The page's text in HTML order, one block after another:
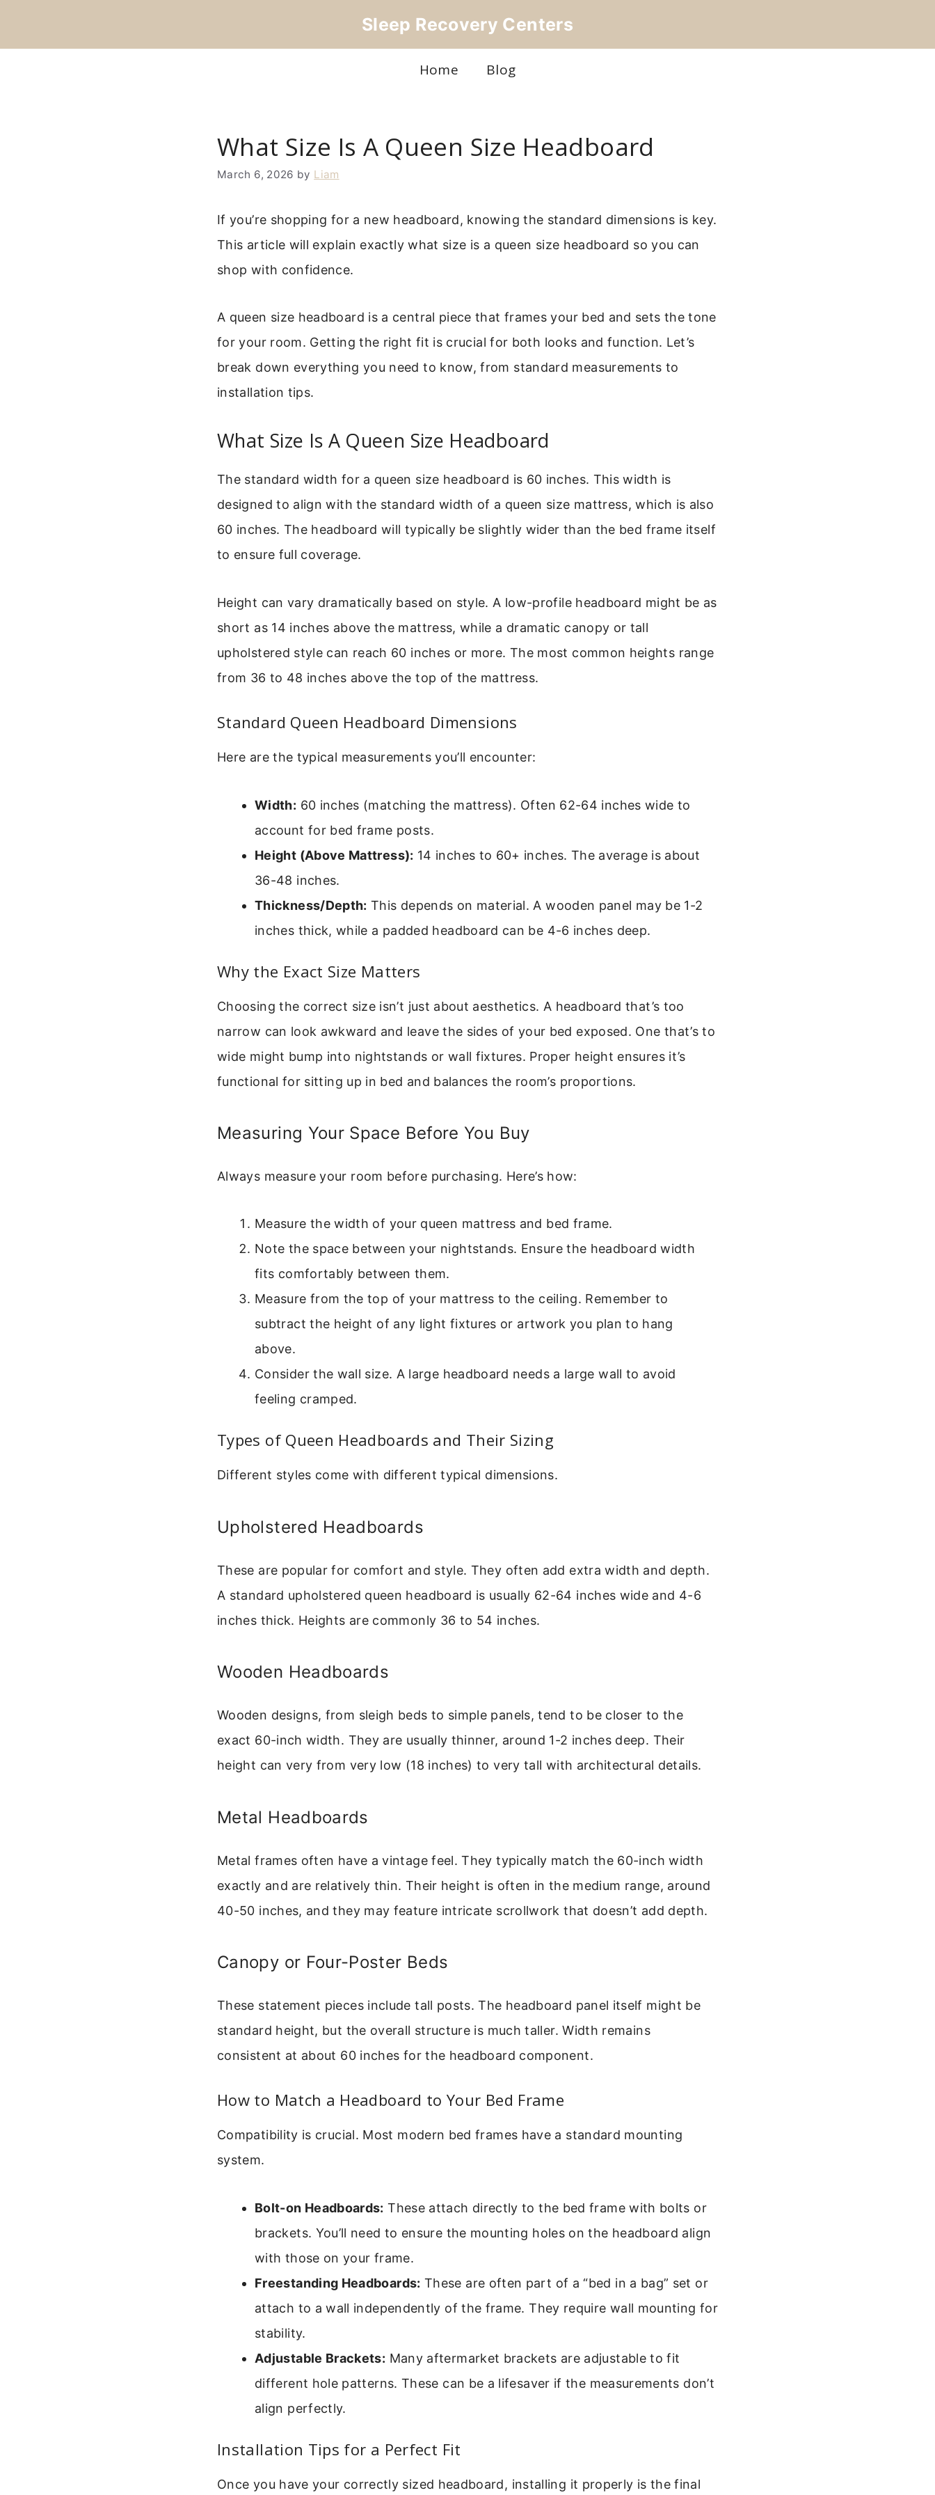
Sleep Recovery Centers
Home Blog
What Size Is A Queen Size Headboard
March 6, 2026 by Liam
If you’re shopping for a new headboard, knowing the standard dimensions is key.
This article will explain exactly what size is a queen size headboard so you can
shop with confidence.
A queen size headboard is a central piece that frames your bed and sets the tone
for your room. Getting the right fit is crucial for both looks and function. Let’s
break down everything you need to know, from standard measurements to
installation tips.
What Size Is A Queen Size Headboard
The standard width for a queen size headboard is 60 inches. This width is
designed to align with the standard width of a queen size mattress, which is also
60 inches. The headboard will typically be slightly wider than the bed frame itself
to ensure full coverage.
Height can vary dramatically based on style. A low-profile headboard might be as
short as 14 inches above the mattress, while a dramatic canopy or tall
upholstered style can reach 60 inches or more. The most common heights range
from 36 to 48 inches above the top of the mattress.
Standard Queen Headboard Dimensions
Here are the typical measurements you’ll encounter:
Width: 60 inches (matching the mattress). Often 62-64 inches wide to
account for bed frame posts.
Height (Above Mattress): 14 inches to 60+ inches. The average is about
36-48 inches.
Thickness/Depth: This depends on material. A wooden panel may be 1-2
inches thick, while a padded headboard can be 4-6 inches deep.
Why the Exact Size Matters
Choosing the correct size isn’t just about aesthetics. A headboard that’s too
narrow can look awkward and leave the sides of your bed exposed. One that’s to
wide might bump into nightstands or wall fixtures. Proper height ensures it’s
functional for sitting up in bed and balances the room’s proportions.
Measuring Your Space Before You Buy
Always measure your room before purchasing. Here’s how:
Measure the width of your queen mattress and bed frame.
Note the space between your nightstands. Ensure the headboard width
fits comfortably between them.
Measure from the top of your mattress to the ceiling. Remember to
subtract the height of any light fixtures or artwork you plan to hang
above.
Consider the wall size. A large headboard needs a large wall to avoid
feeling cramped.
Types of Queen Headboards and Their Sizing
Different styles come with different typical dimensions.
Upholstered Headboards
These are popular for comfort and style. They often add extra width and depth.
A standard upholstered queen headboard is usually 62-64 inches wide and 4-6
inches thick. Heights are commonly 36 to 54 inches.
Wooden Headboards
Wooden designs, from sleigh beds to simple panels, tend to be closer to the
exact 60-inch width. They are usually thinner, around 1-2 inches deep. Their
height can very from very low (18 inches) to very tall with architectural details.
Metal Headboards
Metal frames often have a vintage feel. They typically match the 60-inch width
exactly and are relatively thin. Their height is often in the medium range, around
40-50 inches, and they may feature intricate scrollwork that doesn’t add depth.
Canopy or Four-Poster Beds
These statement pieces include tall posts. The headboard panel itself might be
standard height, but the overall structure is much taller. Width remains
consistent at about 60 inches for the headboard component.
How to Match a Headboard to Your Bed Frame
Compatibility is crucial. Most modern bed frames have a standard mounting
system.
Bolt-on Headboards: These attach directly to the bed frame with bolts or
brackets. You’ll need to ensure the mounting holes on the headboard align
with those on your frame.
Freestanding Headboards: These are often part of a “bed in a bag” set or
attach to a wall independently of the frame. They require wall mounting for
stability.
Adjustable Brackets: Many aftermarket brackets are adjustable to fit
different hole patterns. These can be a lifesaver if the measurements don’t
align perfectly.
Installation Tips for a Perfect Fit
Once you have your correctly sized headboard, installing it properly is the final